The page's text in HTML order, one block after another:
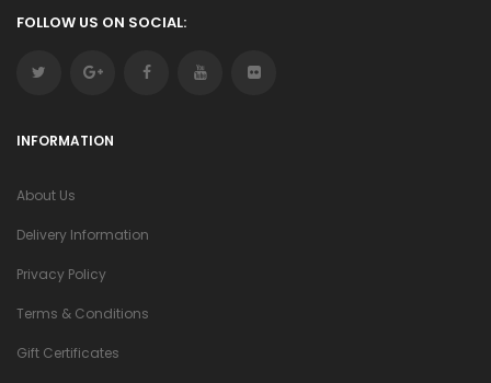
FOLLOW US ON SOCIAL:
INFORMATION
About Us
Delivery Information
Privacy Policy
Terms & Conditions
Gift Certificates